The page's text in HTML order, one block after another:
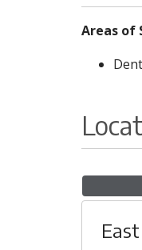
Areas of